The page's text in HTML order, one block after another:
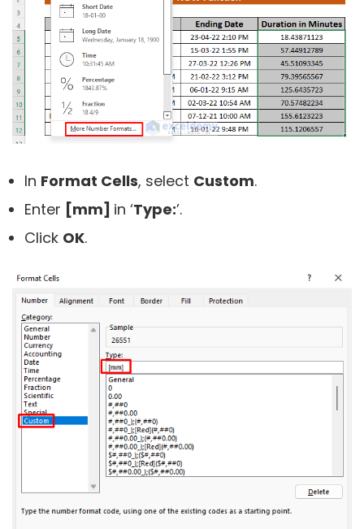
In Format Cells, select Custom.
Enter [mm] in ‘Type:’.
Click OK.